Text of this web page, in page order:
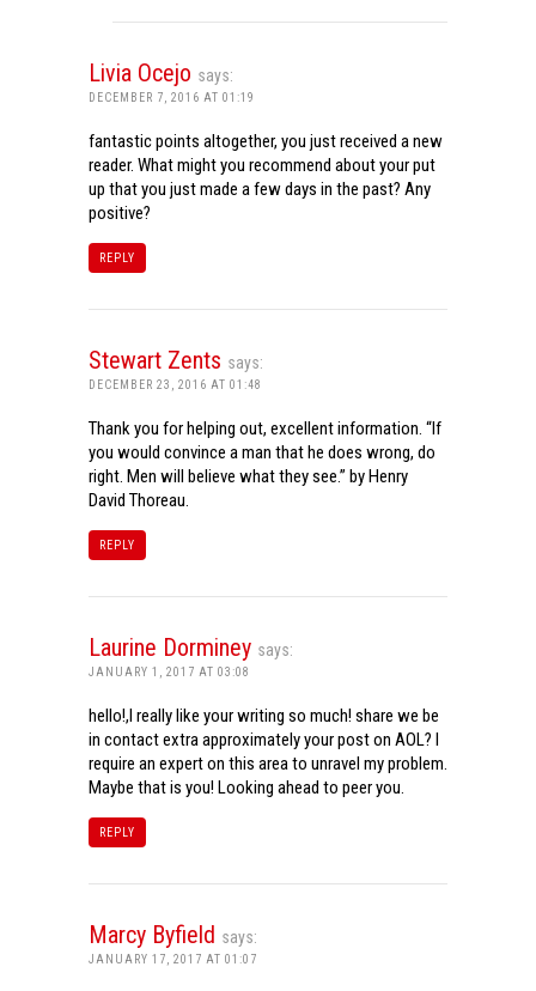
Livia Ocejo says:
DECEMBER 7, 2016 AT 01:19
fantastic points altogether, you just received a new
reader. What might you recommend about your put
up that you just made a few days in the past? Any
positive?
REPLY
Stewart Zents says:
DECEMBER 23, 2016 AT 01:48
Thank you for helping out, excellent information. “If
you would convince a man that he does wrong, do
right. Men will believe what they see.” by Henry
David Thoreau.
REPLY
Laurine Dorminey says:
JANUARY 1, 2017 AT 03:08
hello!,I really like your writing so much! share we be
in contact extra approximately your post on AOL? I
require an expert on this area to unravel my problem.
Maybe that is you! Looking ahead to peer you.
REPLY
Marcy Byfield says:
JANUARY 17, 2017 AT 01:07